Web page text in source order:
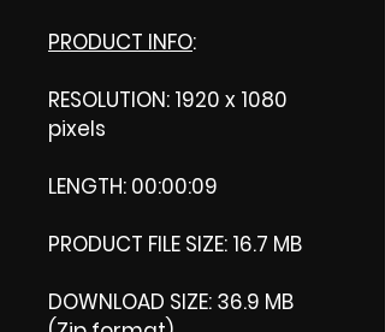
PRODUCT INFO:
RESOLUTION: 1920 x 1080
pixels
LENGTH: 00:00:09
PRODUCT FILE SIZE: 16.7 MB
DOWNLOAD SIZE: 36.9 MB